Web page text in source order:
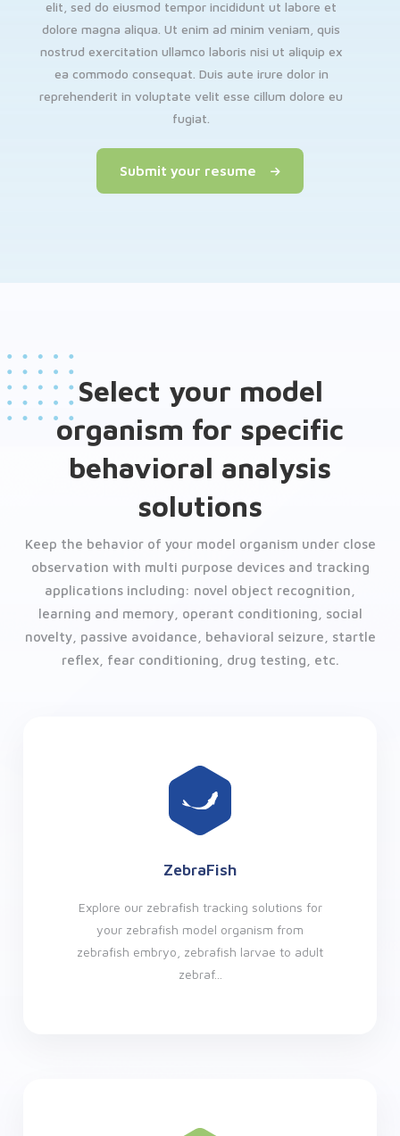
elit, sed do eiusmod tempor incididunt ut labore et
dolore magna aliqua. Ut enim ad minim veniam, quis
nostrud exercitation ullamco laboris nisi ut aliquip ex
ea commodo consequat. Duis aute irure dolor in
reprehenderit in voluptate velit esse cillum dolore eu
fugiat.
Submit your resume
Select your model
organism for specific
behavioral analysis
solutions
Keep the behavior of your model organism under close
observation with multi purpose devices and tracking
applications including: novel object recognition,
learning and memory, operant conditioning, social
novelty, passive avoidance, behavioral seizure, startle
reflex, fear conditioning, drug testing, etc.
ZebraFish
Explore our zebrafish tracking solutions for
your zebrafish model organism from
zebrafish embryo, zebrafish larvae to adult
zebraf...